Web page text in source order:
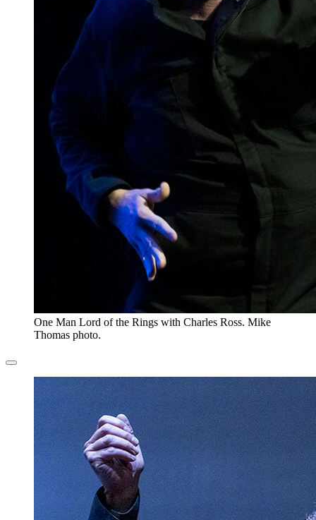
One Man Lord of the Rings with Charles Ross. Mike
Thomas photo.